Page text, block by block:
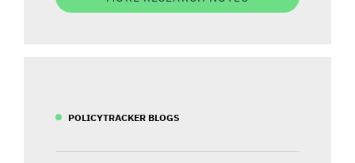
POLICYTRACKER BLOGS